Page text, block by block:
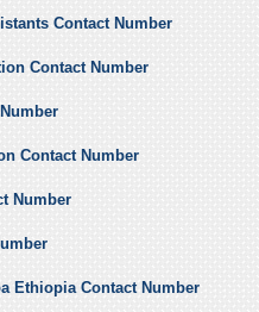
Contact Number
Contact Number
Contact Number
Number
Ethiopia Contact Number